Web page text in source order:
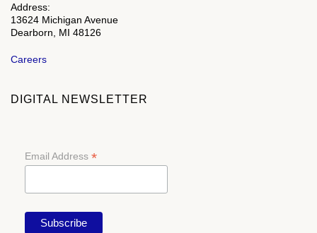
Address:
13624 Michigan Avenue
Dearborn, MI 48126
Careers
DIGITAL NEWSLETTER
Email Address *